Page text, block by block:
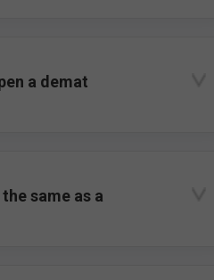
a demat
same as a